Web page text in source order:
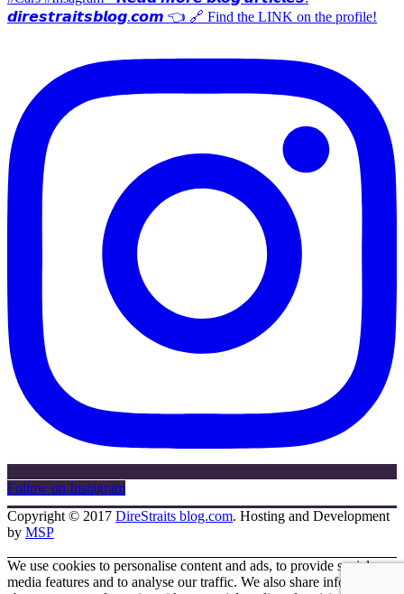
Follow on Instagram
Copyright © 2017 DireStraits blog.com. Hosting and Development
by MSP
We use cookies to personalise content and ads, to provide social
media features and to analyse our traffic. We also share information